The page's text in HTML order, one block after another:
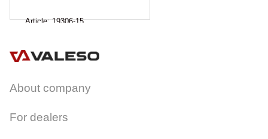
Article:19306-15
About company
For dealers